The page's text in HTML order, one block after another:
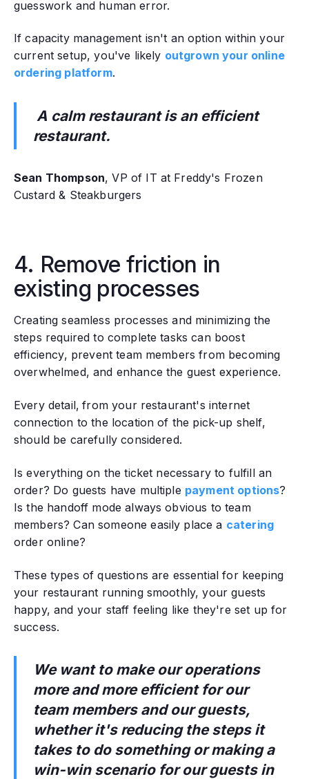
guesswork and human error.
If capacity management isn't an option within your
current setup, you've likely outgrown your online
ordering platform.
A calm restaurant is an efficient
restaurant.
Sean Thompson, VP of IT at Freddy's Frozen
Custard & Steakburgers
4. Remove friction in
existing processes
Creating seamless processes and minimizing the
steps required to complete tasks can boost
efficiency, prevent team members from becoming
overwhelmed, and enhance the guest experience.
Every detail‚ from your restaurant's internet
connection to the location of the pick-up shelf,
should be carefully considered.
Is everything on the ticket necessary to fulfill an
order? Do guests have multiple payment options?
Is the handoff mode always obvious to team
members? Can someone easily place a catering
order online?
These types of questions are essential for keeping
your restaurant running smoothly, your guests
happy, and your staff feeling like they're set up for
success.
We want to make our operations
more and more efficient for our
team members and our guests,
whether it's reducing the steps it
takes to do something or making a
win-win scenario for our guests in